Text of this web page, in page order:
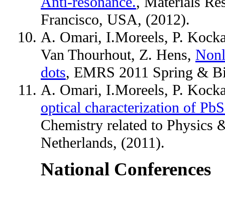
Francisco, USA, (2012).
A. Omari, I.Moreels, P.
Van Thourhout, Z. Hens,
dots, EMRS 2011 Spring &
A. Omari, I.Moreels, P.
optical characterization of
Chemistry related to Physics
Netherlands, (2011).
National Conferences